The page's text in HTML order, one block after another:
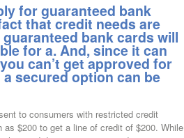
for guaranteed bank
that credit needs are
bank cards will
for a. And, since it can
can’t get approved for
secured option can be
to consumers with restricted credit
$200 to get a line of credit of $200. While